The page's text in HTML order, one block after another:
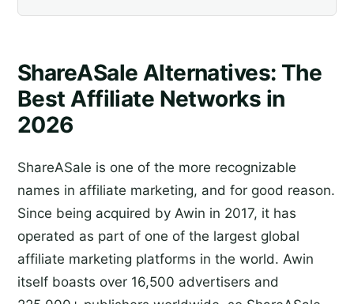
ShareASale Alternatives: The
Best Affiliate Networks in
2026
ShareASale is one of the more recognizable
names in affiliate marketing, and for good reason.
Since being acquired by Awin in 2017, it has
operated as part of one of the largest global
affiliate marketing platforms in the world. Awin
itself boasts over 16,500 advertisers and